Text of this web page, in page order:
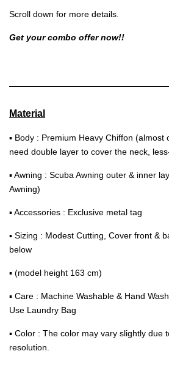
Scroll down for more details.
Get your combo offer now!!
Material
▪ Body : Premium Heavy Chiffon (almost
need double layer to cover the neck,
▪ Awning : Scuba Awning outer & inner
Awning)
▪ Accessories : Exclusive metal tag
▪ Sizing : Modest Cutting, Cover front &
below
▪ (model height 163 cm)
▪ Care : Machine Washable & Hand
Use Laundry Bag
▪ Color : The color may vary slightly due
resolution.